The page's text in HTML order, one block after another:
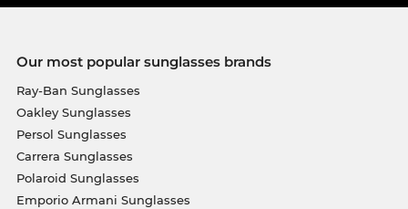
Our most popular sunglasses brands
Ray-Ban Sunglasses
Oakley Sunglasses
Persol Sunglasses
Carrera Sunglasses
Polaroid Sunglasses
Emporio Armani Sunglasses